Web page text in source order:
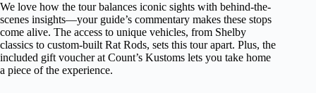
We love how the tour balances iconic sights with behind-the-
scenes insights—your guide’s commentary makes these stops
come alive. The access to unique vehicles, from Shelby
classics to custom-built Rat Rods, sets this tour apart. Plus, the
included gift voucher at Count’s Kustoms lets you take home
a piece of the experience.